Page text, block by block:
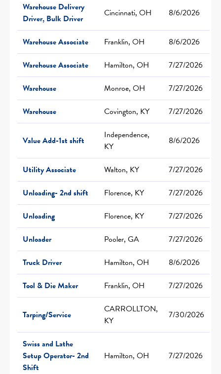
Warehouse Delivery
Driver, Bulk Driver
Cincinnati, OH 8/6/2026
Warehouse Associate Franklin, OH
8/6/2026
Warehouse Associate
Hamilton, OH
7/27/2026
Warehouse
Monroe, OH
7/27/2026
Warehouse
Covington, KY 7/27/2026
Value Add-1st shift
Independence,
KY
8/6/2026
Utility Associate Walton, KY
7/27/2026
Unloading- 2nd shift
Florence, KY
7/27/2026
Unloading
Florence, KY
7/27/2026
Unloader
Pooler, GA
7/27/2026
Truck Driver
Hamilton, OH
8/6/2026
Tool & Die Maker
Franklin, OH 7/27/2026
Tarping/Service
CARROLLTON,
KY
7/30/2026
Swiss and Lathe
Setup Operator- 2nd
Shift
Hamilton, OH 7/27/2026